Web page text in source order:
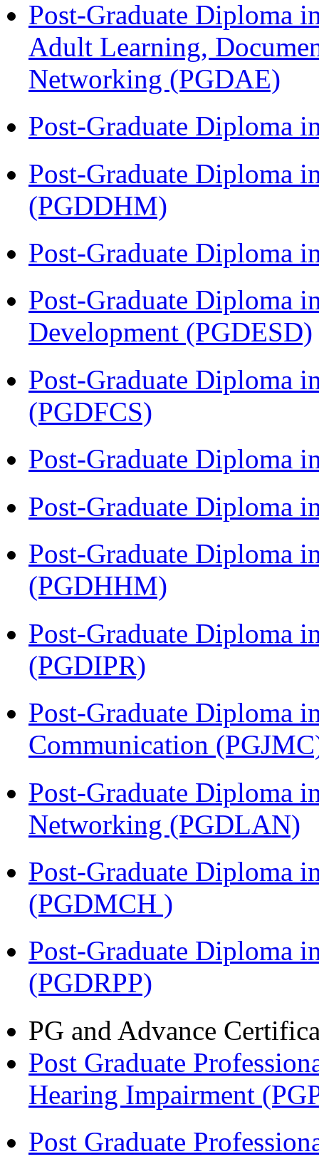
Post-Graduate Diploma
Adult Learning,
Networking (PGDAE)
Post-Graduate Diploma
Post-Graduate Diploma
(PGDDHM)
Post-Graduate Diploma
Post-Graduate Diploma
Development (PGDESD)
Post-Graduate Diploma
(PGDFCS)
Post-Graduate Diploma
Post-Graduate Diploma
Post-Graduate Diploma
(PGDHHM)
Post-Graduate Diploma
(PGDIPR)
Post-Graduate Diploma
Communication
Post-Graduate Diploma
Networking (PGDLAN)
Post-Graduate Diploma
(PGDMCH )
Post-Graduate Diploma
(PGDRPP)
PG and Advance
Post Graduate
Hearing Impairment
Post Graduate